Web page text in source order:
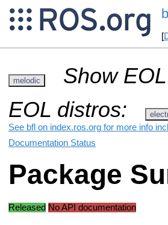
[
melodic
Show
EOL distros:
See bfl on index.ros.org for more info
Documentation Status
Package
Released No API documentation